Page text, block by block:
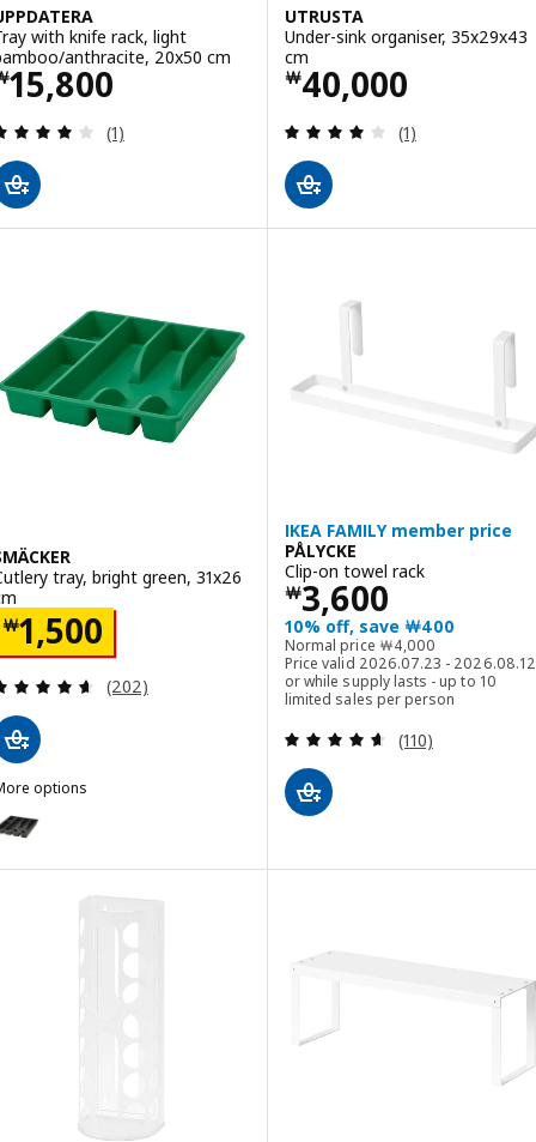
with knife rack, light
anthracite, 20x50 cm
15,800￦ 15800
Review: 4 out of 5 stars. Total reviews:
(1)
UTRUSTA
Under-sink organiser, 35x29x43
cm
￦40,000
Price ￦ 40000
Review: 4 out
(1)
tray, bright green, 31x26
￦1,500￦ 1500
Review: 4.6 out of 5 stars. Total reviews:
(202)
options
SMÄCKER, Cutlery tray, anthracite, 31x26 cm
IKEA FAMILY member price
PÅLYCKE
Clip-on towel rack
￦3,600
Price ￦ 3600
10% off, save ￦400
Normal price ￦4,000
Normal price ￦ 4000
Price valid 2026.07.23 - 2026.08.12
or while supply lasts - up to 10
limited sales per person
Review: 4.6
(110)